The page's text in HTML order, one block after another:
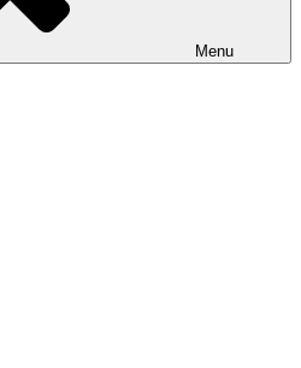
Menu